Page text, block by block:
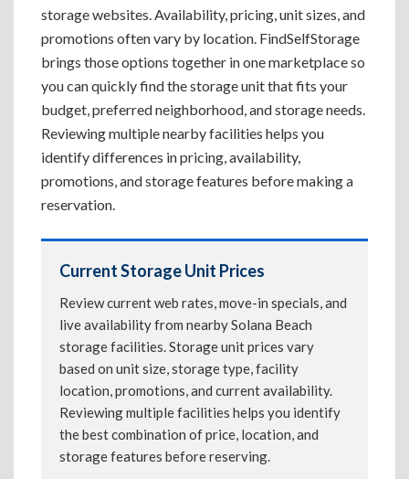
storage websites. Availability, pricing, unit sizes, and
promotions often vary by location. FindSelfStorage
brings those options together in one marketplace so
you can quickly find the storage unit that fits your
budget, preferred neighborhood, and storage needs.
Reviewing multiple nearby facilities helps you
identify differences in pricing, availability,
promotions, and storage features before making a
reservation.
Current Storage Unit Prices
Review current web rates, move-in specials, and
live availability from nearby Solana Beach
storage facilities. Storage unit prices vary
based on unit size, storage type, facility
location, promotions, and current availability.
Reviewing multiple facilities helps you identify
the best combination of price, location, and
storage features before reserving.